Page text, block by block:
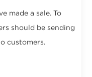
made a sale. To
should be sending
customers.